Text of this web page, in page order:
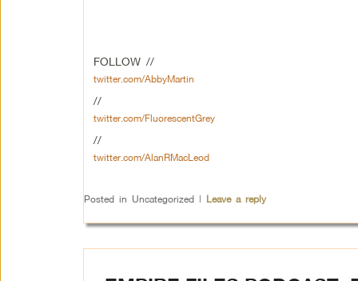
FOLLOW //
twitter.com/AbbyMartin
//
twitter.com/FluorescentGrey
//
twitter.com/AlanRMacLeod
Posted in Uncategorized | Leave a reply